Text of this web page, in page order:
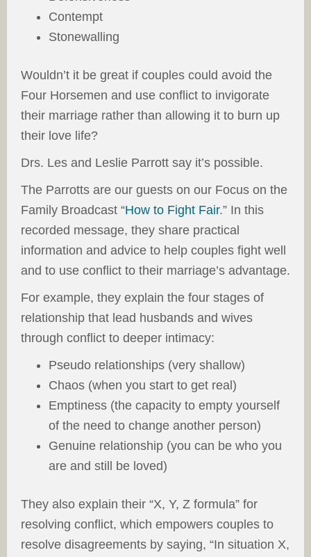
Contempt
Stonewalling
Wouldn’t it be great if couples could avoid the
Four Horsemen and use conflict to invigorate
their marriage rather than allowing it to burn up
their love life?
Drs. Les and Leslie Parrott say it’s possible.
The Parrotts are our guests on our Focus on the
Family Broadcast “How to Fight Fair.” In this
recorded message, they share practical
information and advice to help couples fight well
and to use conflict to their marriage’s advantage.
For example, they explain the four stages of
relationship that lead husbands and wives
through conflict to deeper intimacy:
Pseudo relationships (very shallow)
Chaos (when you start to get real)
Emptiness (the capacity to empty yourself
of the need to change another person)
Genuine relationship (you can be who you
are and still be loved)
They also explain their “X, Y, Z formula” for
resolving conflict, which empowers couples to
resolve disagreements by saying, “In situation X,